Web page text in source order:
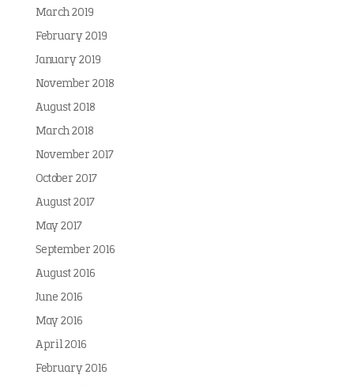
March 2019
February 2019
January 2019
November 2018
August 2018
March 2018
November 2017
October 2017
August 2017
May 2017
September 2016
August 2016
June 2016
May 2016
April 2016
February 2016